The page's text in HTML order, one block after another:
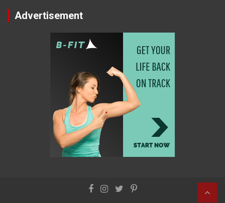
Advertisement